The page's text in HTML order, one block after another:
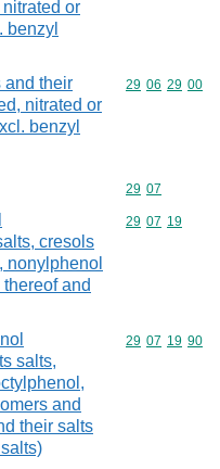
or
benzyl
and their
nitrated or
benzyl
Commodity
29 06 29 00
Commodity
29 07
cresols
nonylphenol
and
Commodity
29 07 19
salts,
and
their salts
Commodity
29 07 19 90